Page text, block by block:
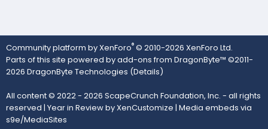
Community platform by XenForo® © 2010-2026 XenForo Ltd.
Parts of this site powered byadd-ons from DragonByte™ ©2011-
2026 DragonByte Technologies (Details)
All content © 2022 - 2026 ScapeCrunch Foundation, Inc. - all rights
reserved | Year in Review by XenCustomize | Media embeds via
s9e/MediaSites